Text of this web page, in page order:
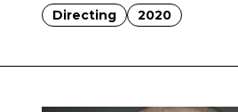
Directing 2020